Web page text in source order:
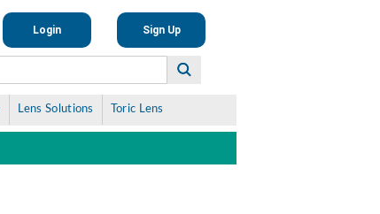
Login Sign Up
Lens Solutions Toric Lens